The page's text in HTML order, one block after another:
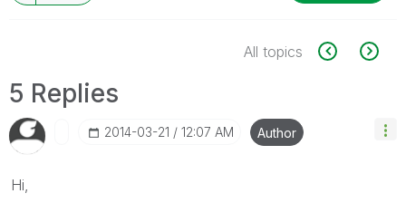
All topics
5 Replies
‎2014-03-21 12:07 AM Author
Hi,